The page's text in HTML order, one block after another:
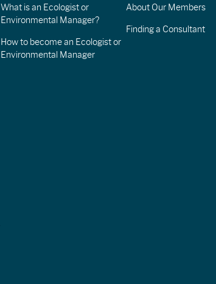
What is an Ecologist or
Environmental Manager?
How to become an Ecologist or
Environmental Manager
About Our Members
Finding a Consultant